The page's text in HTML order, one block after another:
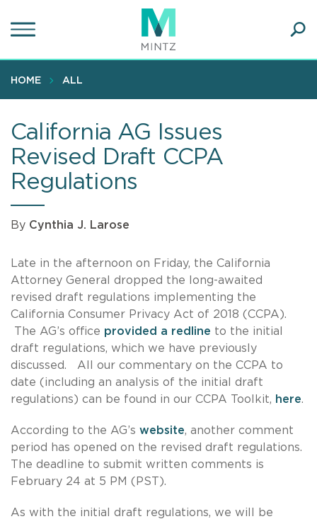
to
content
HOME ALL
California AG Issues
Revised Draft CCPA
Regulations
By Cynthia J. Larose
Late in the afternoon on Friday, the California
Attorney General dropped the long-awaited
revised draft regulations implementing the
California Consumer Privacy Act of 2018 (CCPA).
The AG’s office provided a redline to the initial
draft regulations, which we have previously
discussed. All our commentary on the CCPA to
date (including an analysis of the initial draft
regulations) can be found in our CCPA Toolkit, here.
According to the AG’s website, another comment
period has opened on the revised draft regulations.
The deadline to submit written comments is
February 24 at 5 PM (PST).
As with the initial draft regulations, we will be